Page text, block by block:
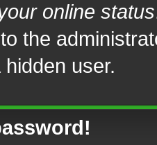
online status
the
user.